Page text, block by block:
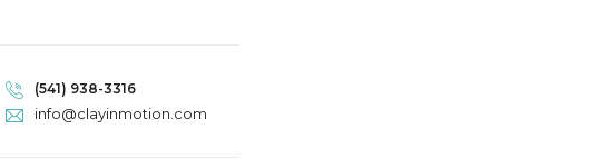
(541) 938-3316
info@clayinmotion.com